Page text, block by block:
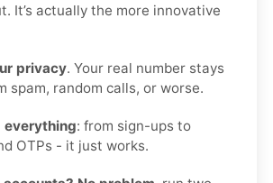
It’s actually the more innovative
privacy. Your real number stays
spam, random calls, or worse.
everything: from sign-ups to
OTPs - it just works.